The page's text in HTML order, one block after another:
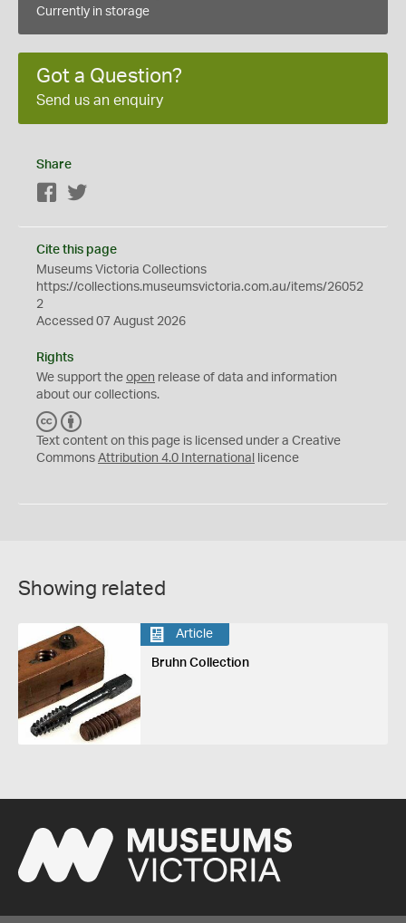
Currently in storage
Got a Question?
Send us an enquiry
Share
Facebook
Cite this page
Museums Victoria Collections
https://collections.museumsvictoria.com.au/items/26052
2
Accessed 07 August 2026
Rights
We support the open release of data and information
about our collections.
C
C
Y
Text content on this page is licensed under a Creative
Commons Attribution 4.0 International licence
Showing related
Article
Bruhn Collection